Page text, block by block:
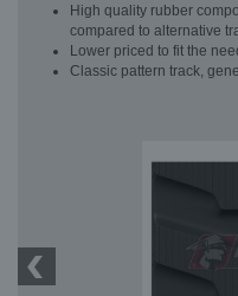
High quality rubber
compared to alternative
Lower priced to fit the
Classic pattern track,